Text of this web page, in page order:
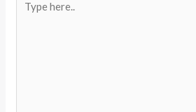
here..